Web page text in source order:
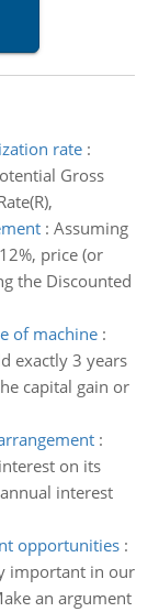
rate:
Gross
: Assuming
price (or
the Discounted
of machine:
exactly 3 years
capital gain or
:
on its
interest
opportunities:
important in our
an argument